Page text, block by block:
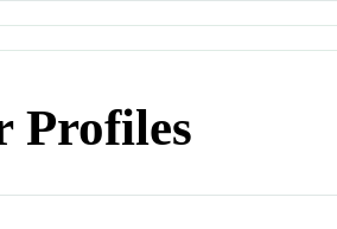
Profiles